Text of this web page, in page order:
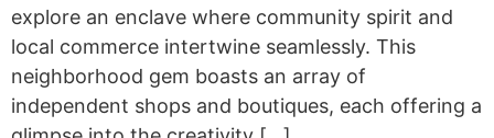
explore an enclave where community spirit and
local commerce intertwine seamlessly. This
neighborhood gem boasts an array of
independent shops and boutiques, each offering a